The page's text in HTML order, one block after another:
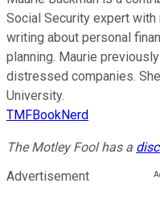
Social Security expert
writing about personal
planning. Maurie
distressed companies.
University.
TMFBookNerd
The Motley Fool has a
Advertisement